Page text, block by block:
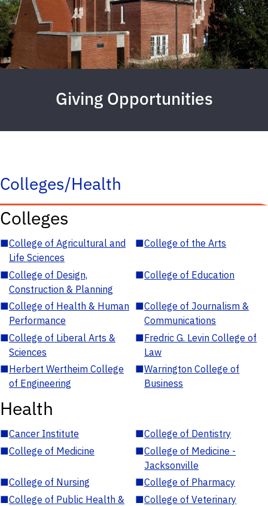
Giving Opportunities
Colleges/Health
Colleges
■College of Agricultural and
Life Sciences
■College of the Arts
■College of Design,
Construction & Planning
■College of Education
■College of Health & Human
Performance
■College of Journalism &
Communications
■College of Liberal Arts &
Sciences
■Fredric G. Levin College of
Law
■Herbert Wertheim College
of Engineering
■Warrington College of
Business
Health
■Cancer Institute ■College of Dentistry
■College of Medicine ■College of Medicine -
Jacksonville
■College of Nursing ■College of Pharmacy
■College of Public Health &
■College of Veterinary